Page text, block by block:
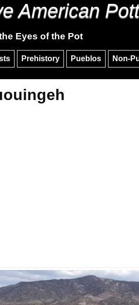
American
Eyes of the Pot
Prehistory Pueblos Non-